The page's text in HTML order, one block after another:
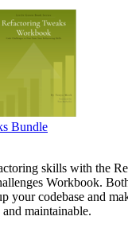
Bundle
skills with the
Workbook.
your codebase and
maintainable.